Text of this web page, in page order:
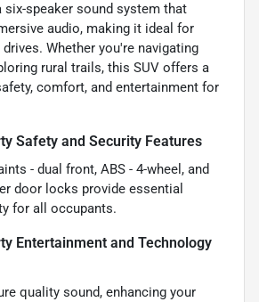
six-speaker sound system that
audio, making it ideal for
Whether you're navigating
rural trails, this SUV offers a
comfort, and entertainment for
Safety and Security Features
- dual front, ABS - 4-wheel, and
door locks provide essential
for all occupants.
Entertainment and Technology
quality sound, enhancing your